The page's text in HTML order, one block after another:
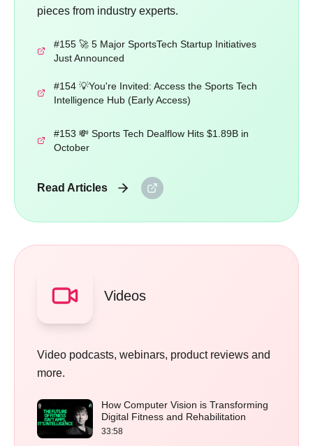
pieces from industry experts.
#155 🚀 5 Major SportsTech Startup Initiatives
Just Announced
#154 💡You're Invited: Access the Sports Tech
Intelligence Hub (Early Access)
#153 💸 Sports Tech Dealflow Hits $1.89B in
October
Read Articles
Videos
Video podcasts, webinars, product reviews and
more.
How Computer Vision is Transforming
Digital Fitness and Rehabilitation
33:58